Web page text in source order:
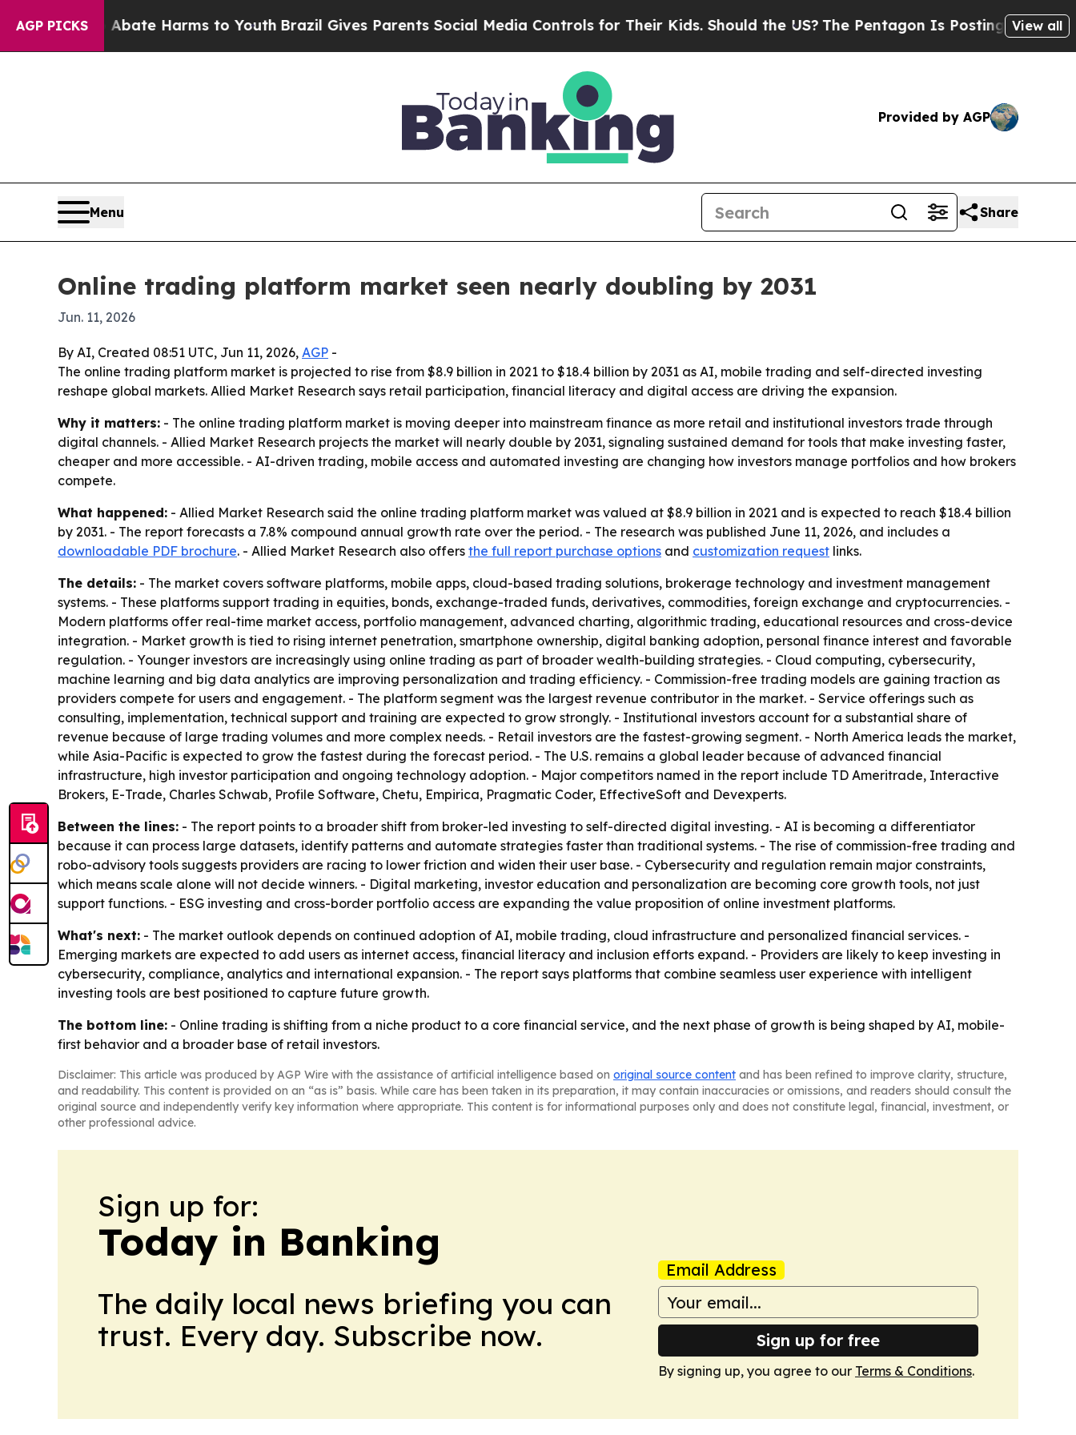
AGP PICKS
to Abate Harms to YouthBrazil Gives Parents Social Media Controls for Their Kids. Should the US?The Pentagon Is Posting Cryptic Biblical
View all
Provided by AGP
Menu Share
Online trading platform market seen nearly doubling by 2031
Jun. 11, 2026
By AI, Created 08:51 UTC, Jun 11, 2026, AGP -
The online trading platform market is projected to rise from $8.9 billion in 2021 to $18.4 billion by 2031 as AI, mobile trading and self-directed investing
reshape global markets. Allied Market Research says retail participation, financial literacy and digital access are driving the expansion.
Why it matters: - The online trading platform market is moving deeper into mainstream finance as more retail and institutional investors trade through
digital channels. - Allied Market Research projects the market will nearly double by 2031, signaling sustained demand for tools that make investing faster,
cheaper and more accessible. - AI-driven trading, mobile access and automated investing are changing how investors manage portfolios and how brokers
compete.
What happened: - Allied Market Research said the online trading platform market was valued at $8.9 billion in 2021 and is expected to reach $18.4 billion
by 2031. - The report forecasts a 7.8% compound annual growth rate over the period. - The research was published June 11, 2026, and includes a
downloadable PDF brochure. - Allied Market Research also offers the full report purchase options and customization request links.
The details: - The market covers software platforms, mobile apps, cloud-based trading solutions, brokerage technology and investment management
systems. - These platforms support trading in equities, bonds, exchange-traded funds, derivatives, commodities, foreign exchange and cryptocurrencies. -
Modern platforms offer real-time market access, portfolio management, advanced charting, algorithmic trading, educational resources and cross-device
integration. - Market growth is tied to rising internet penetration, smartphone ownership, digital banking adoption, personal finance interest and favorable
regulation. - Younger investors are increasingly using online trading as part of broader wealth-building strategies. - Cloud computing, cybersecurity,
machine learning and big data analytics are improving personalization and trading efficiency. - Commission-free trading models are gaining traction as
providers compete for users and engagement. - The platform segment was the largest revenue contributor in the market. - Service offerings such as
consulting, implementation, technical support and training are expected to grow strongly. - Institutional investors account for a substantial share of
revenue because of large trading volumes and more complex needs. - Retail investors are the fastest-growing segment. - North America leads the market,
while Asia-Pacific is expected to grow the fastest during the forecast period. - The U.S. remains a global leader because of advanced financial
infrastructure, high investor participation and ongoing technology adoption. - Major competitors named in the report include TD Ameritrade, Interactive
Brokers, E-Trade, Charles Schwab, Profile Software, Chetu, Empirica, Pragmatic Coder, EffectiveSoft and Devexperts.
Between the lines: - The report points to a broader shift from broker-led investing to self-directed digital investing. - AI is becoming a differentiator
because it can process large datasets, identify patterns and automate strategies faster than traditional systems. - The rise of commission-free trading and
robo-advisory tools suggests providers are racing to lower friction and widen their user base. - Cybersecurity and regulation remain major constraints,
which means scale alone will not decide winners. - Digital marketing, investor education and personalization are becoming core growth tools, not just
support functions. - ESG investing and cross-border portfolio access are expanding the value proposition of online investment platforms.
What's next: - The market outlook depends on continued adoption of AI, mobile trading, cloud infrastructure and personalized financial services. -
Emerging markets are expected to add users as internet access, financial literacy and inclusion efforts expand. - Providers are likely to keep investing in
cybersecurity, compliance, analytics and international expansion. - The report says platforms that combine seamless user experience with intelligent
investing tools are best positioned to capture future growth.
The bottom line: - Online trading is shifting from a niche product to a core financial service, and the next phase of growth is being shaped by AI, mobile-
first behavior and a broader base of retail investors.
Disclaimer: This article was produced by AGP Wire with the assistance of artificial intelligence based on original source content and has been refined to improve clarity, structure,
and readability. This content is provided on an “as is” basis. While care has been taken in its preparation, it may contain inaccuracies or omissions, and readers should consult the
original source and independently verify key information where appropriate. This content is for informational purposes only and does not constitute legal, financial, investment, or
other professional advice.
Sign up for:
Today in Banking
The daily local news briefing you can
trust. Every day. Subscribe now.
Email Address
Sign up for free
By signing up, you agree to our Terms & Conditions.